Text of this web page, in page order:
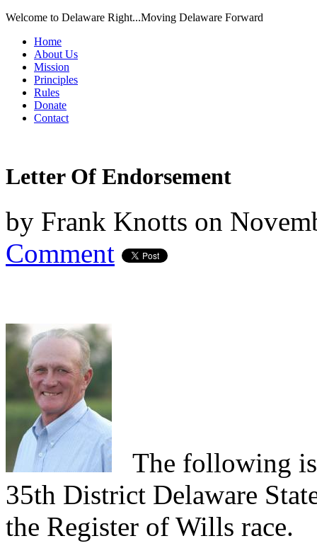
Welcome to Delaware Right...Moving Delaware Forward
Home
About Us
Mission
Principles
Rules
Donate
Contact
Letter Of Endorsement
by Frank Knotts on
Comment
The following is
35th District Delaware
the Register of Wills race.